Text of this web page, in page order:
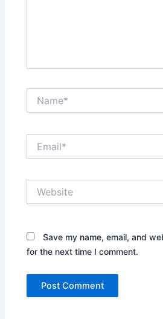
Save my name, email, and
for the next time I comment.